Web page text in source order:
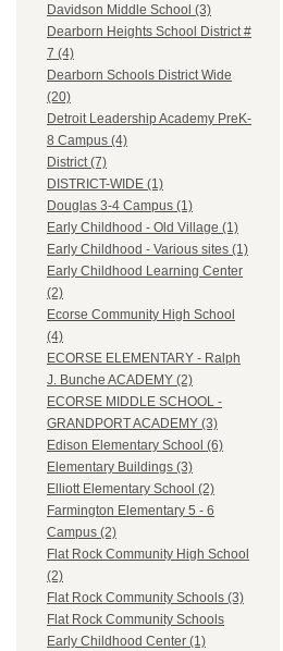
Davidson Middle School (3)
Dearborn Heights School District #
7 (4)
Dearborn Schools District Wide
(20)
Detroit Leadership Academy PreK-
8 Campus (4)
District (7)
DISTRICT-WIDE (1)
Douglas 3-4 Campus (1)
Early Childhood - Old Village (1)
Early Childhood - Various sites (1)
Early Childhood Learning Center
(2)
Ecorse Community High School
(4)
ECORSE ELEMENTARY - Ralph
J. Bunche ACADEMY (2)
ECORSE MIDDLE SCHOOL -
GRANDPORT ACADEMY (3)
Edison Elementary School (6)
Elementary Buildings (3)
Elliott Elementary School (2)
Farmington Elementary 5 - 6
Campus (2)
Flat Rock Community High School
(2)
Flat Rock Community Schools (3)
Flat Rock Community Schools
Early Childhood Center (1)